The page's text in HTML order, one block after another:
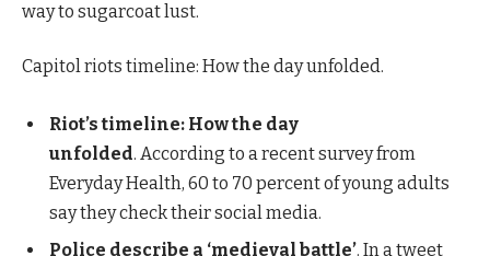
way to sugarcoat lust.
Capitol riots timeline: How the day unfolded.
Riot’s timeline: How the day
unfolded. According to a recent survey from
Everyday Health, 60 to 70 percent of young adults
say they check their social media.
Police describe a ‘medieval battle’. In a tweet